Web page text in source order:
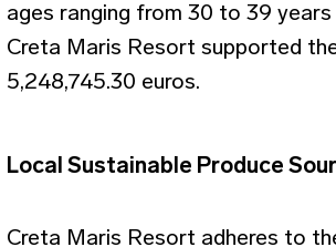
ages ranging from 30 to 39
Creta Maris Resort supported
5,248,745.30 euros.
Local Sustainable Produce
Creta Maris Resort adheres to